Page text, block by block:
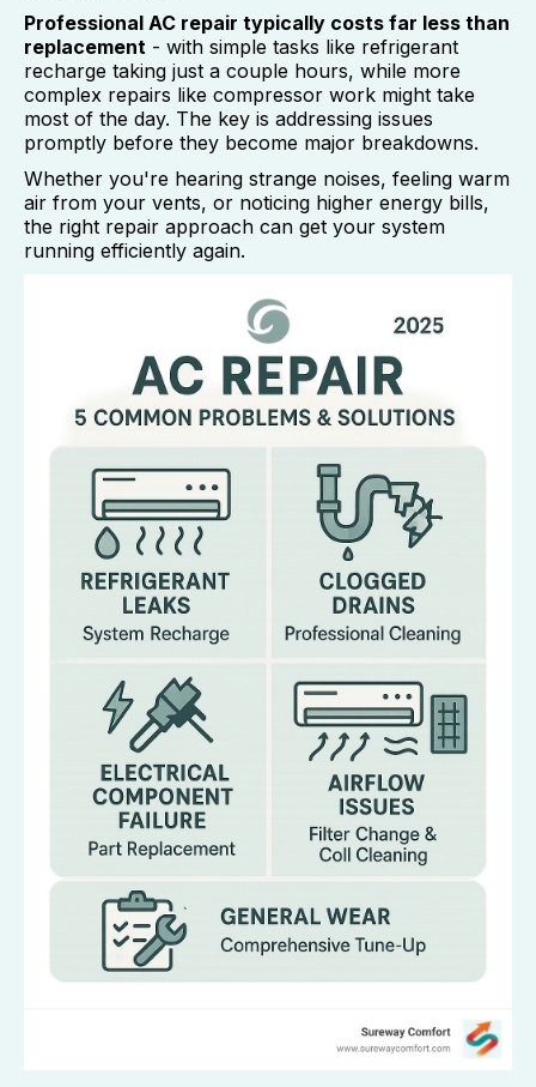
Professional AC repair typically costs far less than
replacement - with simple tasks like refrigerant
recharge taking just a couple hours, while more
complex repairs like compressor work might take
most of the day. The key is addressing issues
promptly before they become major breakdowns.
Whether you're hearing strange noises, feeling warm
air from your vents, or noticing higher energy bills,
the right repair approach can get your system
running efficiently again.